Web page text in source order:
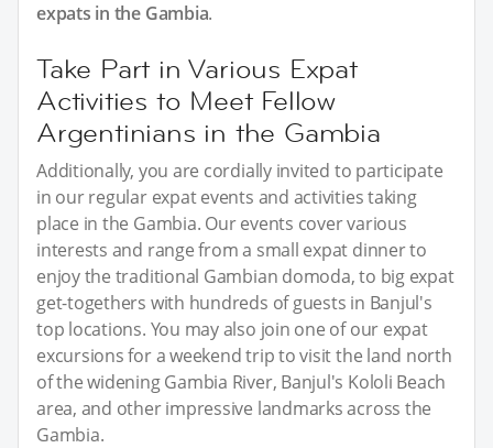
expats in the Gambia.
Take Part in Various Expat
Activities to Meet Fellow
Argentinians in the Gambia
Additionally, you are cordially invited to participate
in our regular expat events and activities taking
place in the Gambia. Our events cover various
interests and range from a small expat dinner to
enjoy the traditional Gambian domoda, to big expat
get-togethers with hundreds of guests in Banjul's
top locations. You may also join one of our expat
excursions for a weekend trip to visit the land north
of the widening Gambia River, Banjul's Kololi Beach
area, and other impressive landmarks across the
Gambia.